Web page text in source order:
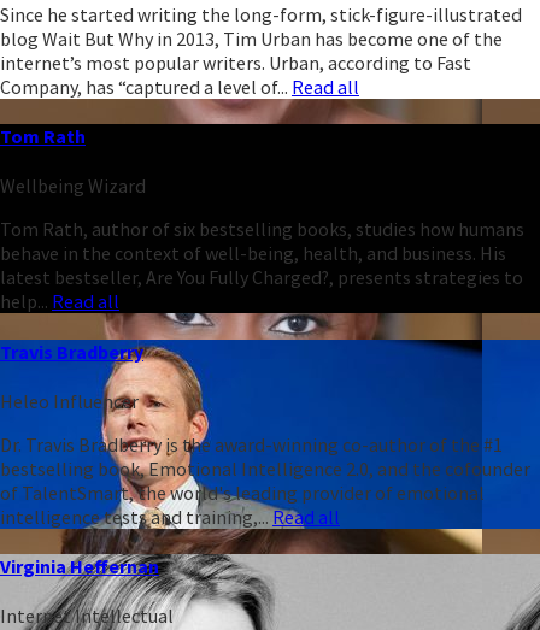
Since he started writing the long-form, stick-figure-illustrated
blog Wait But Why in 2013, Tim Urban has become one of the
internet’s most popular writers. Urban, according to Fast
Company, has “captured a level of... Read all
Tom Rath
Wellbeing Wizard
Tom Rath, author of six bestselling books, studies how humans
behave in the context of well-being, health, and business. His
latest bestseller, Are You Fully Charged?, presents strategies to
help... Read all
Travis Bradberry
Heleo Influencer
Dr. Travis Bradberry is the award-winning co-author of the #1
bestselling book, Emotional Intelligence 2.0, and the cofounder
of TalentSmart, the world's leading provider of emotional
intelligence tests and training,...Read all
Virginia Heffernan
Internet Intellectual